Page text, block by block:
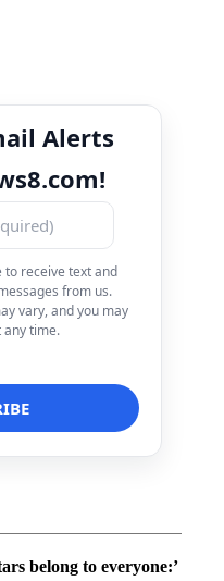
Alerts
to receive text and
from us.
vary, and you may
any time.
belong to everyone:’